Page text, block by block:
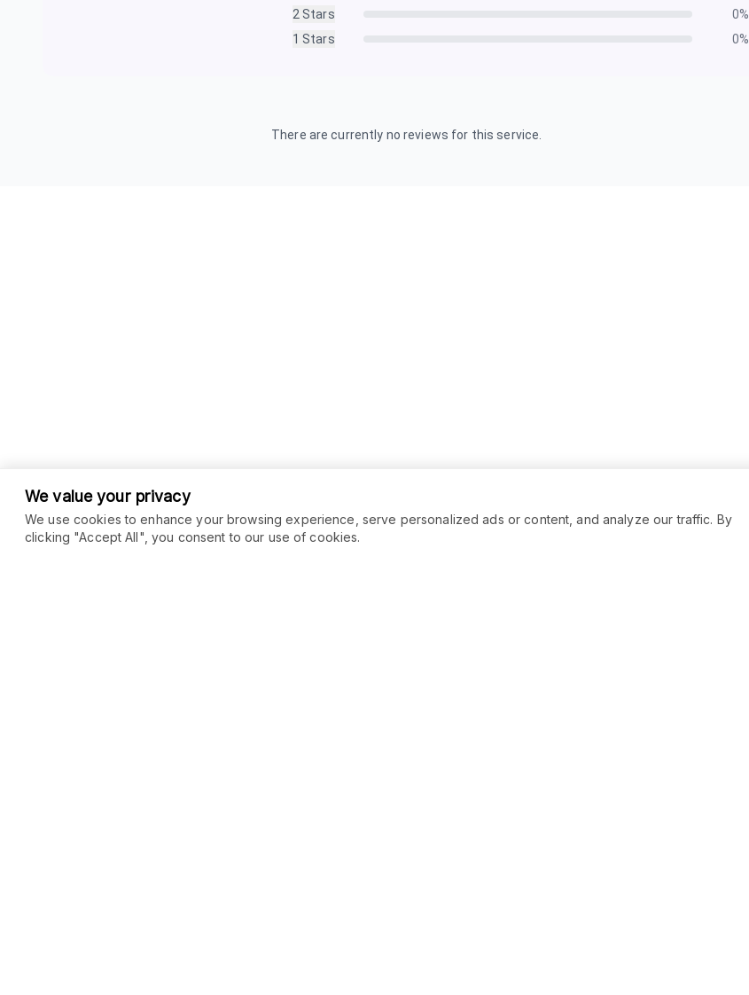
2 Stars 0%
1 Stars 0%
There are currently no reviews for this service.
We value your privacy
We use cookies to enhance your browsing experience, serve personalized ads or content, and analyze our traffic. By
clicking "Accept All", you consent to our use of cookies.